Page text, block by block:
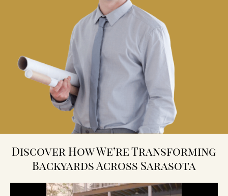
Discover How We’re Transforming
Backyards Across Sarasota